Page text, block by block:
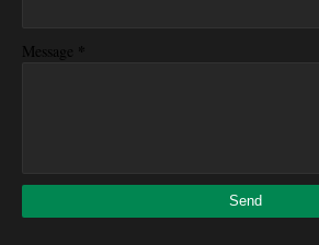
Message *